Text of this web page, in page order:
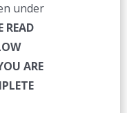
under
READ
ARE